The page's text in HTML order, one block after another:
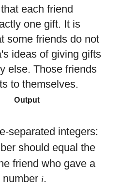
each friend
one gift. It is
some friends do not
ideas of giving gifts
else. Those friends
to themselves.
Output
separated integers:
should equal the
friend who gave a
number i.